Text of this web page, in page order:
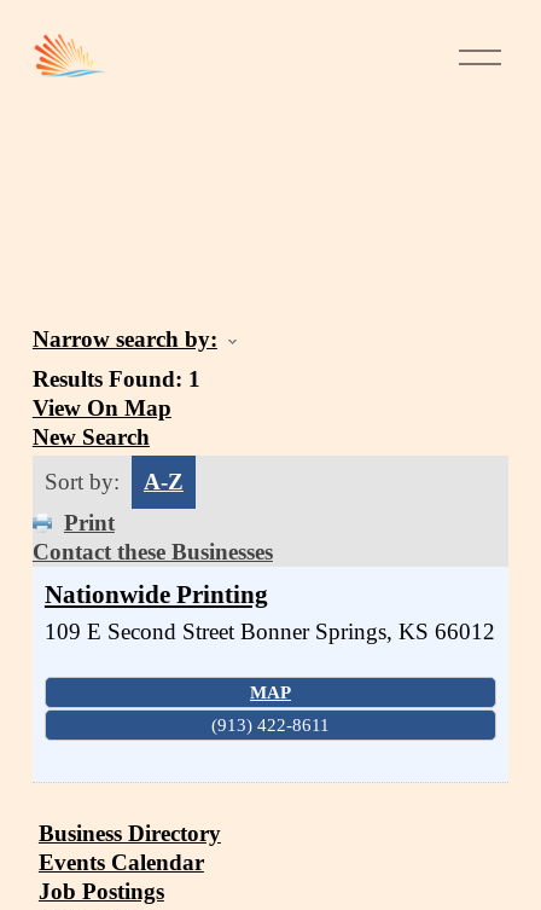
Narrow search by:
Results Found: 1
View On Map
New Search
Sort by:
A-Z
Print
Contact these Businesses
Nationwide Printing
109 E Second Street Bonner Springs, KS 66012
MAP
(913) 422-8611
Business Directory
Events Calendar
Job Postings